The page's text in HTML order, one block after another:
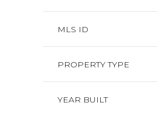
MLS ID
PROPERTY TYPE
YEAR BUILT